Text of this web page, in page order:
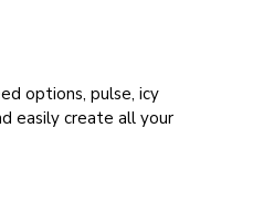
options, pulse, icy
easily create all your